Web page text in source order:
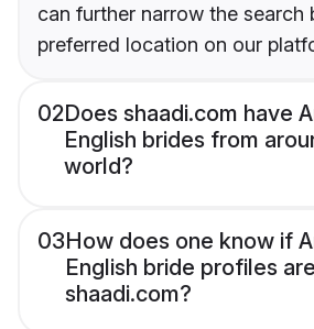
can further narrow the search
preferred location on our
02Does shaadi.com have
English brides from
world?
03How does one know if
English bride profiles
shaadi.com?